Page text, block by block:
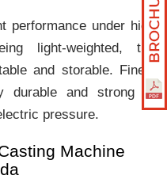
performance under high
light-weighted, the
and storable. Finely
durable and strong to
pressure.
Machine